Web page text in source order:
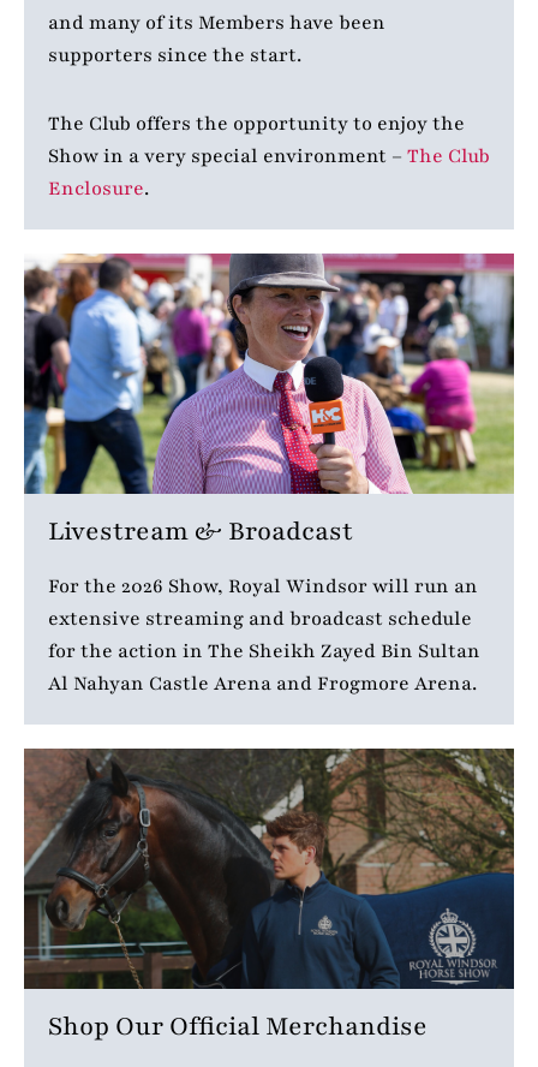
and many of its Members have been
supporters since the start.
The Club offers the opportunity to enjoy the
Show in a very special environment – The Club
Enclosure.
Livestream & Broadcast
For the 2026 Show, Royal Windsor will run an
extensive streaming and broadcast schedule
for the action in The Sheikh Zayed Bin Sultan
Al Nahyan Castle Arena and Frogmore Arena.
Shop Our Official Merchandise